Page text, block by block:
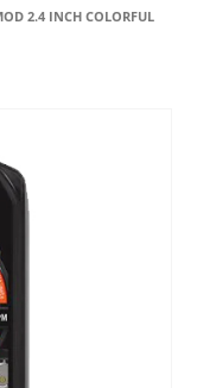
2.4 INCH COLORFUL